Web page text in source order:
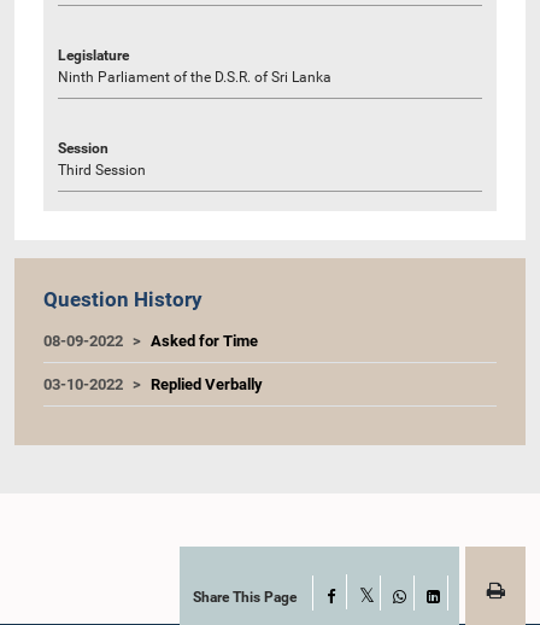
Legislature
Ninth Parliament of the D.S.R. of Sri Lanka
Session
Third Session
Question History
08-09-2022 Asked for Time
03-10-2022 Replied Verbally
Share This Page Facebook
WhatsAppLinkedIn